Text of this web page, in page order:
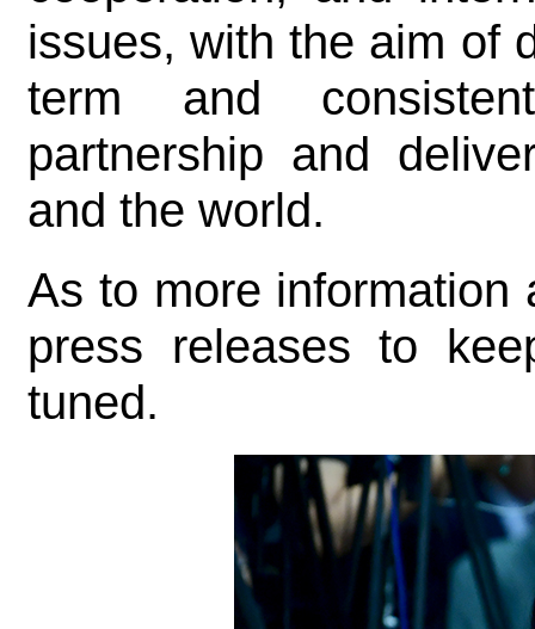
issues, with the aim of
term and
partnership and
and the world.
As to more
press releases to
tuned.